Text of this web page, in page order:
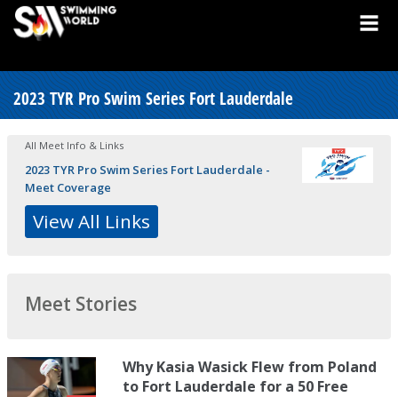
2023 TYR Pro Swim Series Fort Lauderdale
All Meet Info & Links
2023 TYR Pro Swim Series Fort Lauderdale -
Meet Coverage
View All Links
Meet Stories
Why Kasia Wasick Flew from Poland
to Fort Lauderdale for a 50 Free